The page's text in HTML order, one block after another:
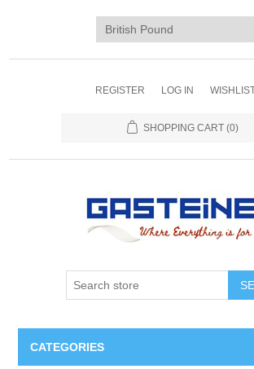
REGISTER LOG IN
SHOPPING CART (0)
CATEGORIES